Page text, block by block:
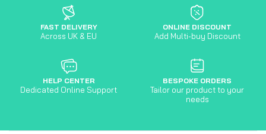
FAST DELIVERY
Across UK & EU
ONLINE DISCOUNT
Add Multi-buy Discount
HELP CENTER
Dedicated Online Support
BESPOKE ORDERS
Tailor our product to your
needs